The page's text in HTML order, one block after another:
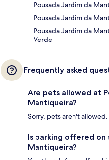
Pousada Jardim da
Pousada Jardim da
Pousada Jardim da
Verde
Frequently asked
Are pets allowed at
Mantiqueira?
Sorry, pets aren't allowed.
Is parking offered on
Mantiqueira?